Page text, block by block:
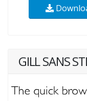
GILL SANS